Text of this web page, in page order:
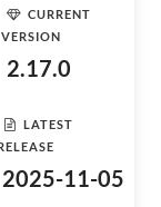
CURRENT
VERSION
2.17.0
LATEST
2025-11-05